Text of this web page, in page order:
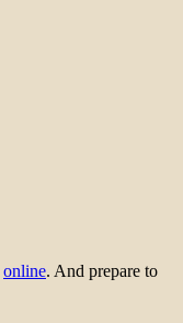
online. And prepare to